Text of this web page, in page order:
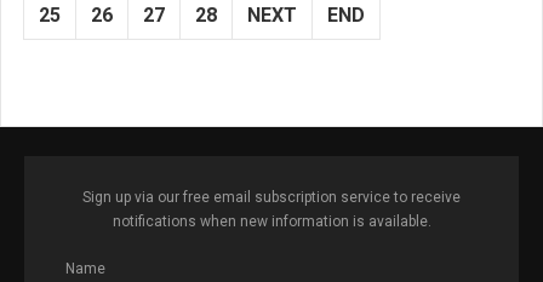
25 26 27 28 NEXT END
Sign up via our free email subscription service to receive
notifications when new information is available.